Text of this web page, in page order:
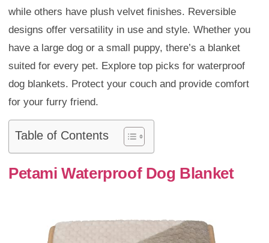
while others have plush velvet finishes. Reversible
designs offer versatility in use and style. Whether you
have a large dog or a small puppy, there’s a blanket
suited for every pet. Explore top picks for waterproof
dog blankets. Protect your couch and provide comfort
for your furry friend.
Table of Contents
Petami Waterproof Dog Blanket